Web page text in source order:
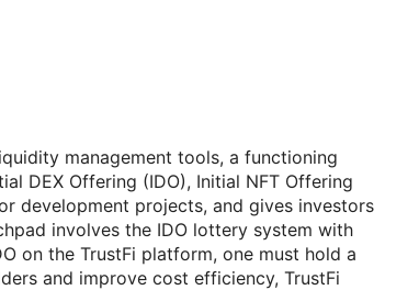
management tools, a functioning
DEX Offering (IDO), Initial NFT Offering
development projects, and gives investors
involves the IDO lottery system with
on the TrustFi platform, one must hold a
and improve cost efficiency, TrustFi